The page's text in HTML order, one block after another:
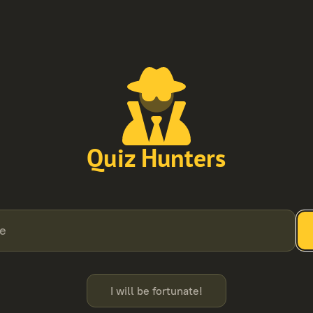
Quiz Hunters
I will be fortunate!